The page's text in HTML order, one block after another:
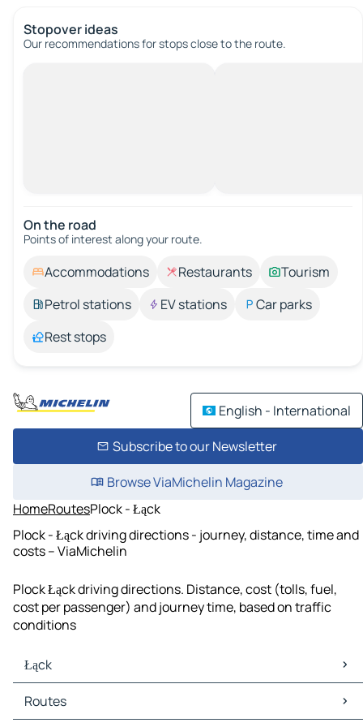
Stopover ideas
Our recommendations for stops close to the route.
On the road
Points of interest along your route.
Accommodations Restaurants
Tourism
Petrol stations
EV stations
Car parks
Rest stops
English - International
Subscribe to our Newsletter
Browse ViaMichelin Magazine
HomeRoutesPlock - Łąck
Plock - Łąck driving directions - journey, distance, time and
costs – ViaMichelin
Plock Łąck driving directions. Distance, cost (tolls, fuel,
cost per passenger) and journey time, based on traffic
conditions
Łąck
Łąck Maps
Łąck Traffic
Routes